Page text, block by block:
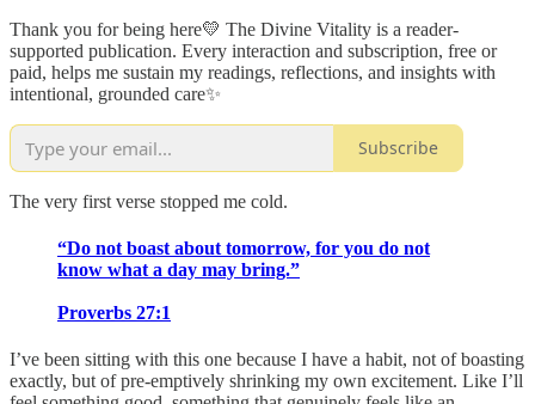
Thank you for being here💛 The Divine Vitality is a reader-
supported publication. Every interaction and subscription, free or
paid, helps me sustain my readings, reflections, and insights with
intentional, grounded care✨
Subscribe
The very first verse stopped me cold.
“Do not boast about tomorrow, for you do not
know what a day may bring.”
Proverbs 27:1
I’ve been sitting with this one because I have a habit, not of boasting
exactly, but of pre-emptively shrinking my own excitement. Like I’ll